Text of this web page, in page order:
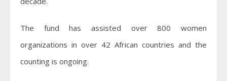
The fund has assisted over 800 women
organizations in over 42 African countries and the
counting is ongoing.